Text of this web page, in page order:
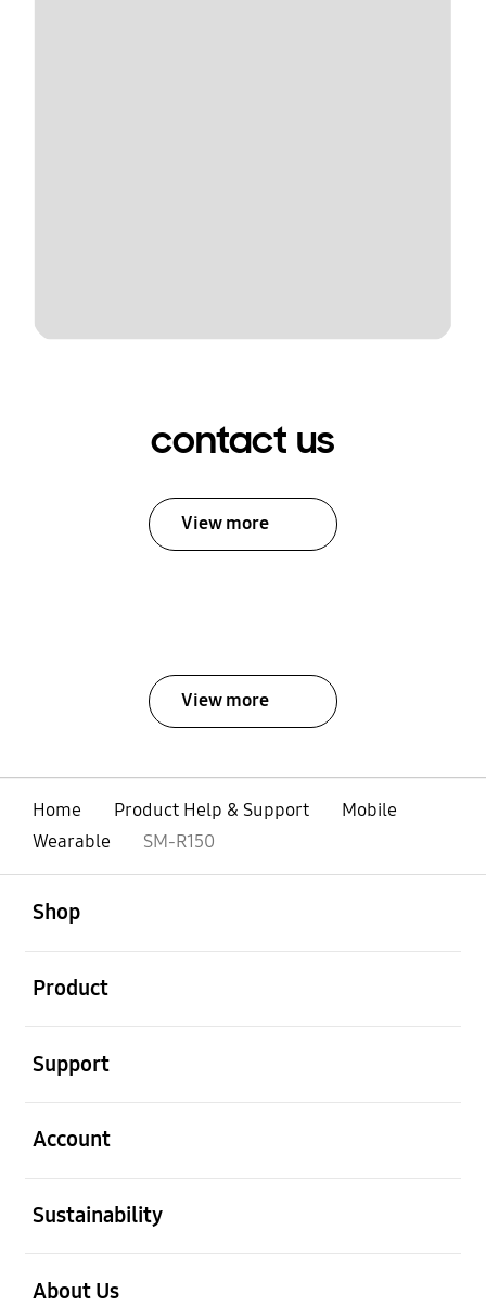
contact us
View more
View more
Home Product Help & Support
Mobile
Wearable
SM-R150
Shop
Product
Support
Account
Sustainability
About Us